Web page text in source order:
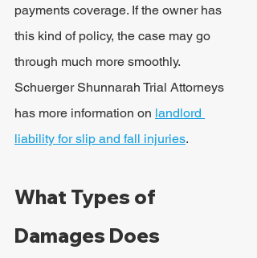
payments coverage. If the owner has
this kind of policy, the case may go
through much more smoothly.
Schuerger Shunnarah Trial Attorneys
has more information on landlord
liability for slip and fall injuries.
What Types of
Damages Does